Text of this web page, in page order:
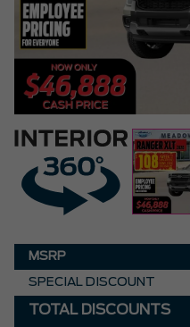
MSRP
SPECIAL DISCOUNT
TOTAL DISCOUNTS